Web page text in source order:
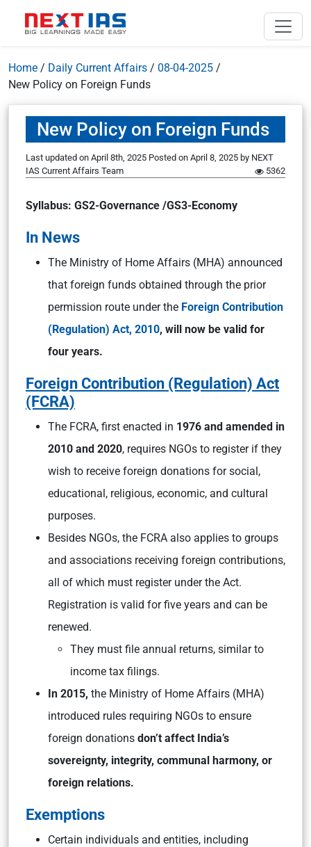
Home / Daily Current Affairs / 08-04-2025 /
New Policy on Foreign Funds
New Policy on Foreign Funds
Last updated on April 8th, 2025 Posted on April 8, 2025 by NEXT
IAS Current Affairs Team
5362
Syllabus: GS2-Governance /GS3-Economy
In News
The Ministry of Home Affairs (MHA) announced
that foreign funds obtained through the prior
permission route under the Foreign Contribution
(Regulation) Act, 2010, will now be valid for
four years.
Foreign Contribution (Regulation) Act
(FCRA)
The FCRA, first enacted in 1976 and amended in
2010 and 2020, requires NGOs to register if they
wish to receive foreign donations for social,
educational, religious, economic, and cultural
purposes.
Besides NGOs, the FCRA also applies to groups
and associations receiving foreign contributions,
all of which must register under the Act.
Registration is valid for five years and can be
renewed.
They must file annual returns, similar to
income tax filings.
In 2015, the Ministry of Home Affairs (MHA)
introduced rules requiring NGOs to ensure
foreign donations don’t affect India’s
sovereignty, integrity, communal harmony, or
foreign relations.
Exemptions
Certain individuals and entities, including